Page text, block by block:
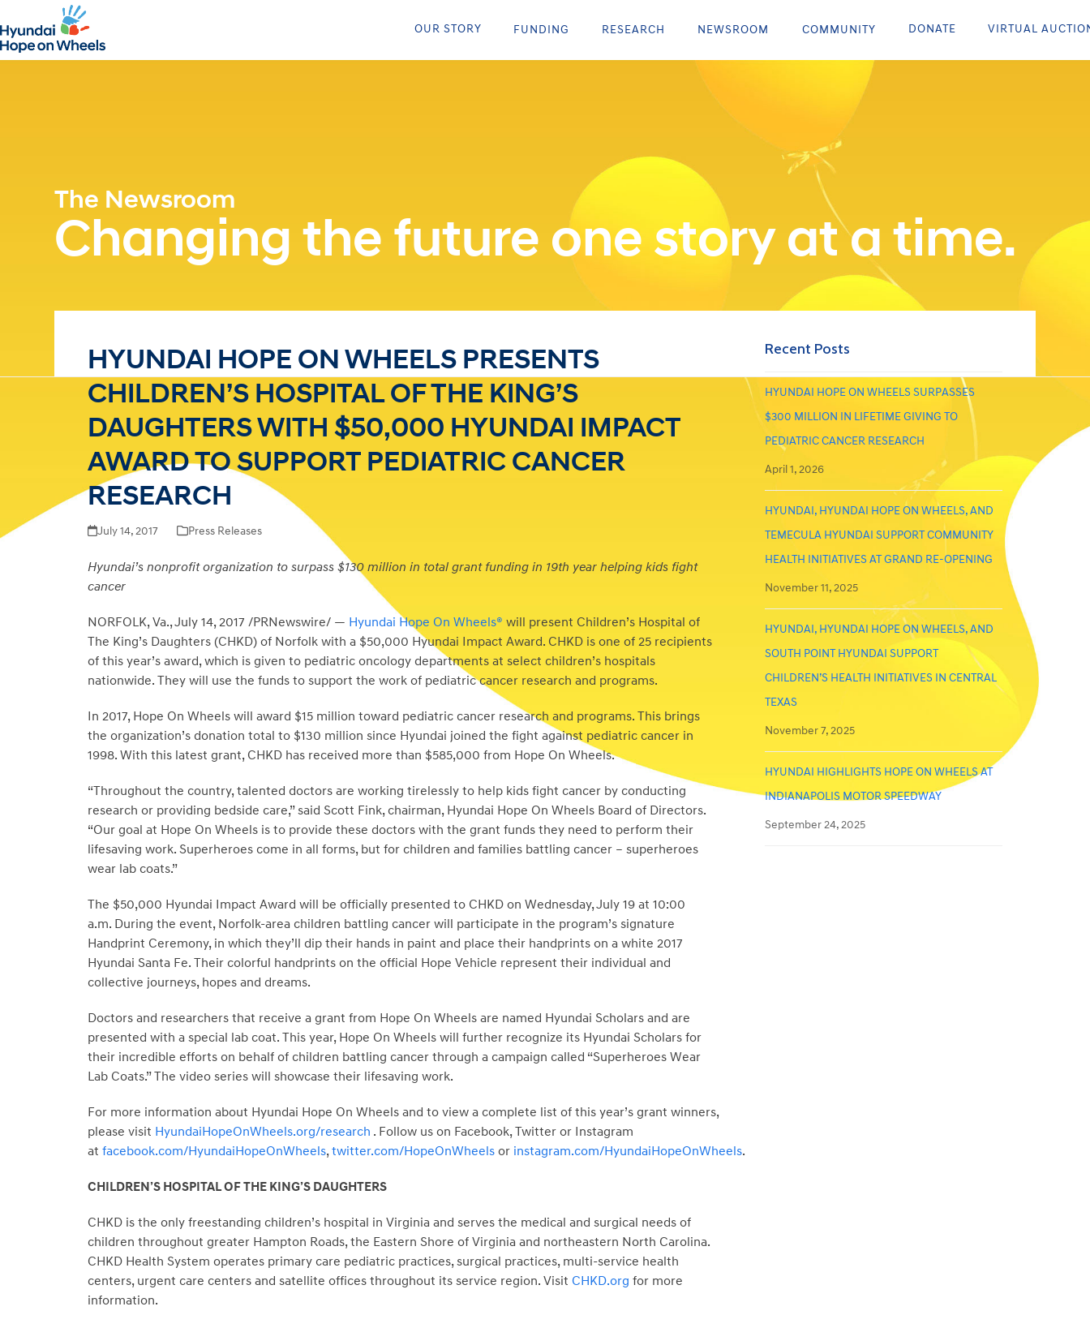
OUR STORY FUNDING RESEARCH NEWSROOM COMMUNITY DONATE VIRTUAL
The Newsroom
Changing the future one story at a time.
HYUNDAI HOPE ON WHEELS PRESENTS
CHILDREN’S HOSPITAL OF THE KING’S
DAUGHTERS WITH $50,000 HYUNDAI IMPACT
AWARD TO SUPPORT PEDIATRIC CANCER
RESEARCH
July 14, 2017 Press Releases
Hyundai’s nonprofit organization to surpass $130 million in total grant funding in 19th year helping kids fight
cancer
NORFOLK, Va.,July 14, 2017 /PRNewswire/ — Hyundai Hope On Wheels® will present Children’s Hospital of
The King’s Daughters (CHKD) of Norfolkwith a $50,000 Hyundai Impact Award. CHKD is one of 25 recipients
of this year’s award, which is given to pediatric oncology departments at select children’s hospitals
nationwide. They will use the funds to support the work of pediatric cancer research and programs.
In 2017, Hope On Wheels will award $15 million toward pediatric cancer research and programs. This brings
the organization’s donation total to $130 million since Hyundai joined the fight against pediatric cancer in
1998. With this latest grant, CHKD has received more than $585,000 from Hope On Wheels.
“Throughout the country, talented doctors are working tirelessly to help kids fight cancer by conducting
research or providing bedside care,” said Scott Fink, chairman, Hyundai Hope On Wheels Board of Directors.
“Our goal at Hope On Wheels is to provide these doctors with the grant funds they need to perform their
lifesaving work. Superheroes come in all forms, but for children and families battling cancer – superheroes
wear lab coats.”
The $50,000 Hyundai Impact Award will be officially presented to CHKD on Wednesday, July 19at 10:00
a.m.During the event, Norfolk-area children battling cancer will participate in the program’s signature
Handprint Ceremony, in which they’ll dip their hands in paint and place their handprints on a white 2017
Hyundai Santa Fe. Their colorful handprints on the official Hope Vehicle represent their individual and
collective journeys, hopes and dreams.
Doctors and researchers that receive a grant from Hope On Wheels are named Hyundai Scholars and are
presented with a special lab coat. This year, Hope On Wheels will further recognize its Hyundai Scholars for
their incredible efforts on behalf of children battling cancer through a campaign called “Superheroes Wear
Lab Coats.” The video series will showcase their lifesaving work.
For more information about Hyundai Hope On Wheels and to view a complete list of this year’s grant winners,
please visit HyundaiHopeOnWheels.org/research . Follow us on Facebook, Twitter or Instagram
at facebook.com/HyundaiHopeOnWheels,twitter.com/HopeOnWheelsor instagram.com/HyundaiHopeOnWheels.
CHILDREN’S HOSPITAL OF THE KING’S DAUGHTERS
CHKD is the only freestanding children’s hospital in Virginiaand serves the medical and surgical needs of
children throughout greater Hampton Roads, the Eastern Shore of Virginiaand northeastern North Carolina.
CHKD Health System operates primary care pediatric practices, surgical practices, multi-service health
centers, urgent care centers and satellite offices throughout its service region. Visit CHKD.org for more
information.
Recent Posts
HYUNDAI HOPE ON WHEELS SURPASSES
$300 MILLION IN LIFETIME GIVING TO
PEDIATRIC CANCER RESEARCH
April 1, 2026
HYUNDAI, HYUNDAI HOPE ON WHEELS, AND
TEMECULA HYUNDAI SUPPORT COMMUNITY
HEALTH INITIATIVES AT GRAND RE-OPENING
November 11, 2025
HYUNDAI, HYUNDAI HOPE ON WHEELS, AND
SOUTH POINT HYUNDAI SUPPORT
CHILDREN’S HEALTH INITIATIVES IN CENTRAL
TEXAS
November 7, 2025
HYUNDAI HIGHLIGHTS HOPE ON WHEELS AT
INDIANAPOLIS MOTOR SPEEDWAY
September 24, 2025